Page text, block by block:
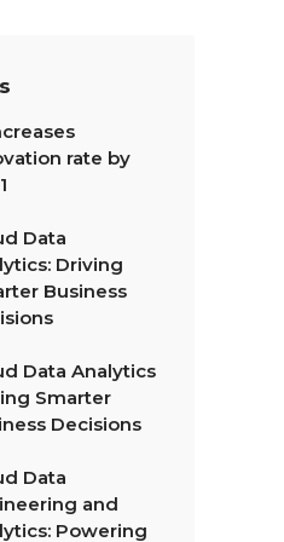
rate by
Data
Driving
Business
Data Analytics
Smarter
Decisions
Data
and
Powering